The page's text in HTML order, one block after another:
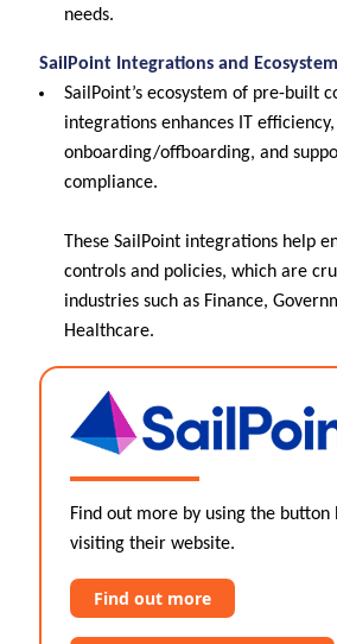
needs.
SailPoint Integrations and Ecosystem
SailPoint’s ecosystem of pre-built
integrations enhances IT
onboarding/offboarding, and
compliance.
These SailPoint integrations help
controls and policies, which are
industries such as Finance,
Healthcare.
Find out more by using the button
visiting their website.
Find out more